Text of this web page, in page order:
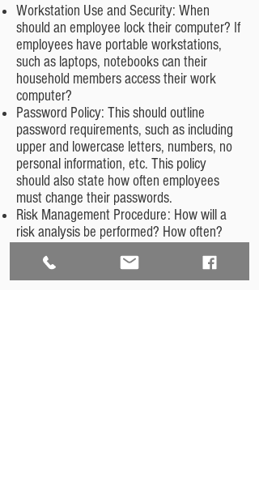
Workstation Use and Security: When
should an employee lock their computer? If
employees have portable workstations,
such as laptops, notebooks can their
household members access their work
computer?
Password Policy: This should outline
password requirements, such as including
upper and lowercase letters, numbers, no
personal information, etc. This policy
should also state how often employees
must change their passwords.
Risk Management Procedure: How will a
risk analysis be performed? How often?